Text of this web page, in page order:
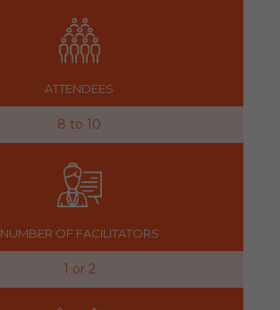
ATTENDEES
8 to 10
NUMBER OF FACILITATORS
1 or 2